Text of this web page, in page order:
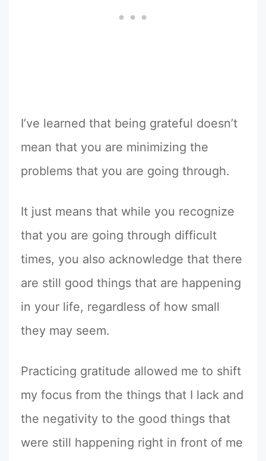
I’ve learned that being grateful doesn’t
mean that you are minimizing the
problems that you are going through.
It just means that while you recognize
that you are going through difficult
times, you also acknowledge that there
are still good things that are happening
in your life, regardless of how small
they may seem.
Practicing gratitude allowed me to shift
my focus from the things that I lack and
the negativity to the good things that
were still happening right in front of me